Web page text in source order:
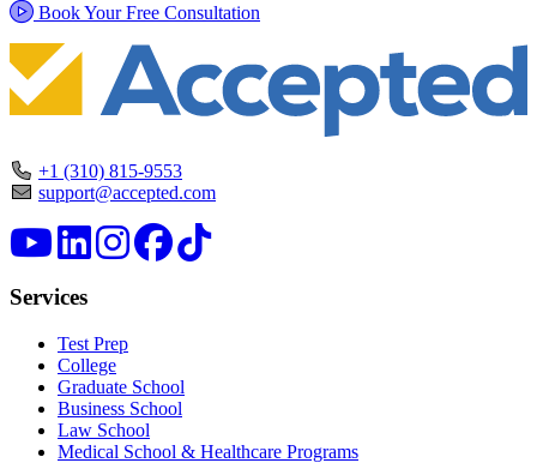
Book Your Free Consultation
+1 (310) 815-9553
support@accepted.com
Services
Test Prep
College
Graduate School
Business School
Law School
Medical School & Healthcare Programs